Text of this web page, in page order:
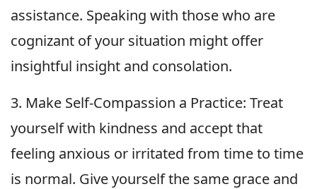
assistance. Speaking with those who are
cognizant of your situation might offer
insightful insight and consolation.
3. Make Self-Compassion a Practice: Treat
yourself with kindness and accept that
feeling anxious or irritated from time to time
is normal. Give yourself the same grace and